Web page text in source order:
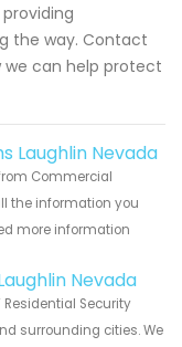
the way. Contact
can help protect
Laughlin Nevada
Commercial
the information you
more information
Nevada
Security
surrounding cities. We